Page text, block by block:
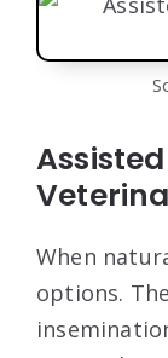
When
options.